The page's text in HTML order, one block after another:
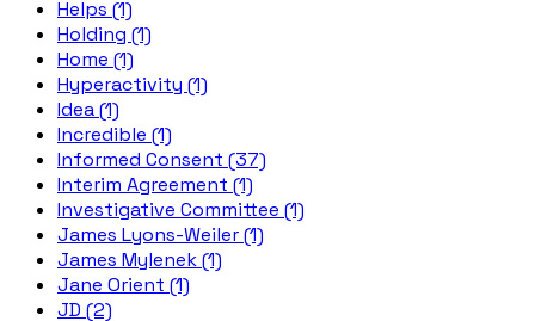
Helps (1)
Holding (1)
Home (1)
Hyperactivity (1)
Idea (1)
Incredible (1)
Informed Consent (37)
Interim Agreement (1)
Investigative Committee (1)
James Lyons-Weiler (1)
James Mylenek (1)
Jane Orient (1)
JD (2)